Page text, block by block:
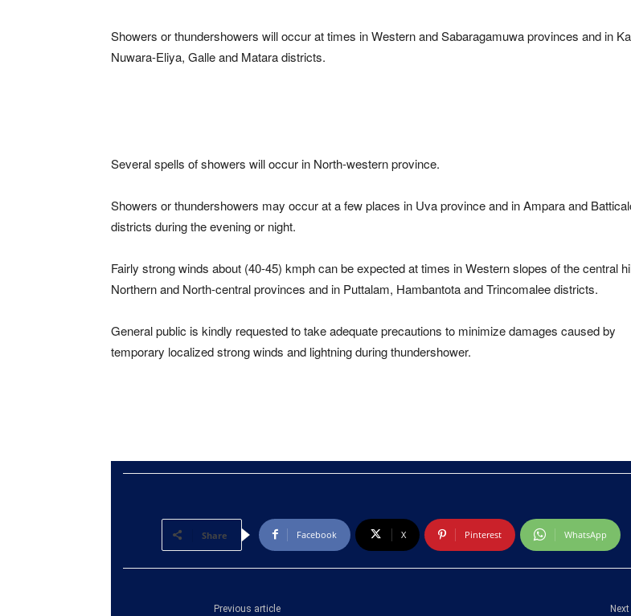
Showers or thundershowers will occur at times in Western and Sabaragamuwa provinces and in
Nuwara-Eliya, Galle and Matara districts.
Several spells of showers will occur in North-western province.
Showers or thundershowers may occur at a few places in Uva province and in Ampara and
districts during the evening or night.
Fairly strong winds about (40-45) kmph can be expected at times in Western slopes of the central
Northern and North-central provinces and in Puttalam, Hambantota and Trincomalee districts.
General public is kindly requested to take adequate precautions to minimize damages caused by
temporary localized strong winds and lightning during thundershower.
Share Facebook X Pinterest WhatsApp
Previous article